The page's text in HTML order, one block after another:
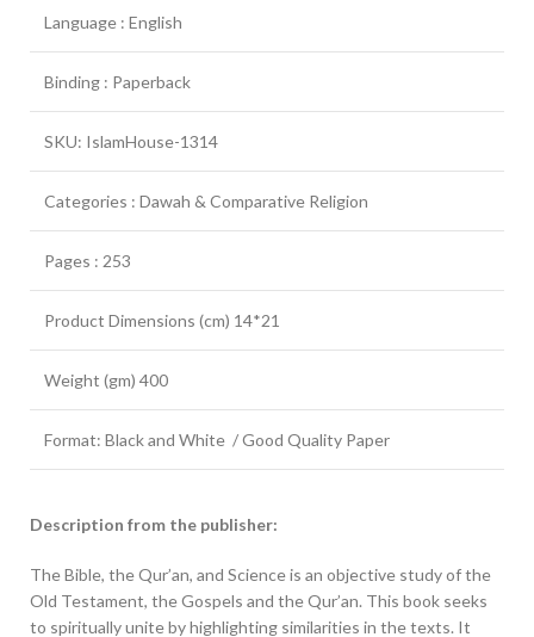
Language : English
Binding : Paperback
SKU: IslamHouse-1314
Categories : Dawah & Comparative Religion
Pages : 253
Product Dimensions (cm) 14*21
Weight (gm) 400
Format: Black and White / Good Quality Paper
Description from the publisher:
The Bible, the Qur’an, and Science is an objective study of the
Old Testament, the Gospels and the Qur’an. This book seeks
to spiritually unite by highlighting similarities in the texts. It